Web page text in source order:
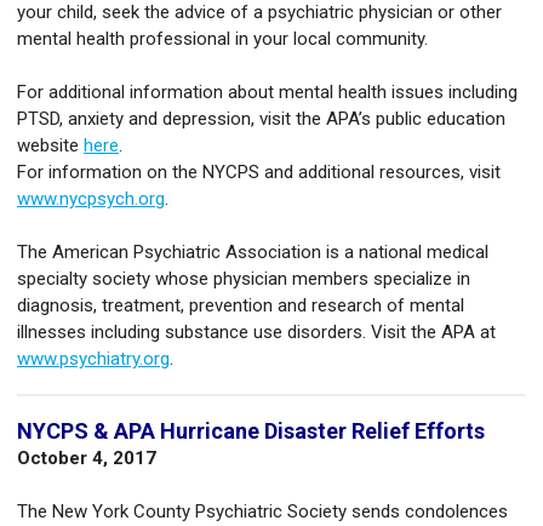
your child, seek the advice of a psychiatric physician or other
mental health professional in your local community.
For additional information about mental health issues including
PTSD, anxiety and depression, visit the APA’s public education
website here.
For information on the NYCPS and additional resources, visit
www.nycpsych.org.
The American Psychiatric Association is a national medical
specialty society whose physician members specialize in
diagnosis, treatment, prevention and research of mental
illnesses including substance use disorders. Visit the APA at
www.psychiatry.org.
NYCPS & APA Hurricane Disaster Relief Efforts
October 4, 2017
The New York County Psychiatric Society sends condolences